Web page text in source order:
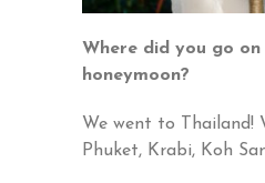
Where did you go on
honeymoon?
We went to Thailand!
Phuket, Krabi, Koh